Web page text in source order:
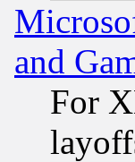
and
For